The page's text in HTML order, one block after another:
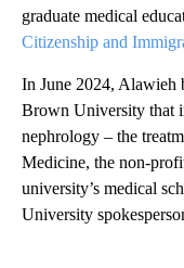
graduate medical
Citizenship and
In June 2024, Alawieh
Brown University that
nephrology – the
Medicine, the non-
university’s medical
University